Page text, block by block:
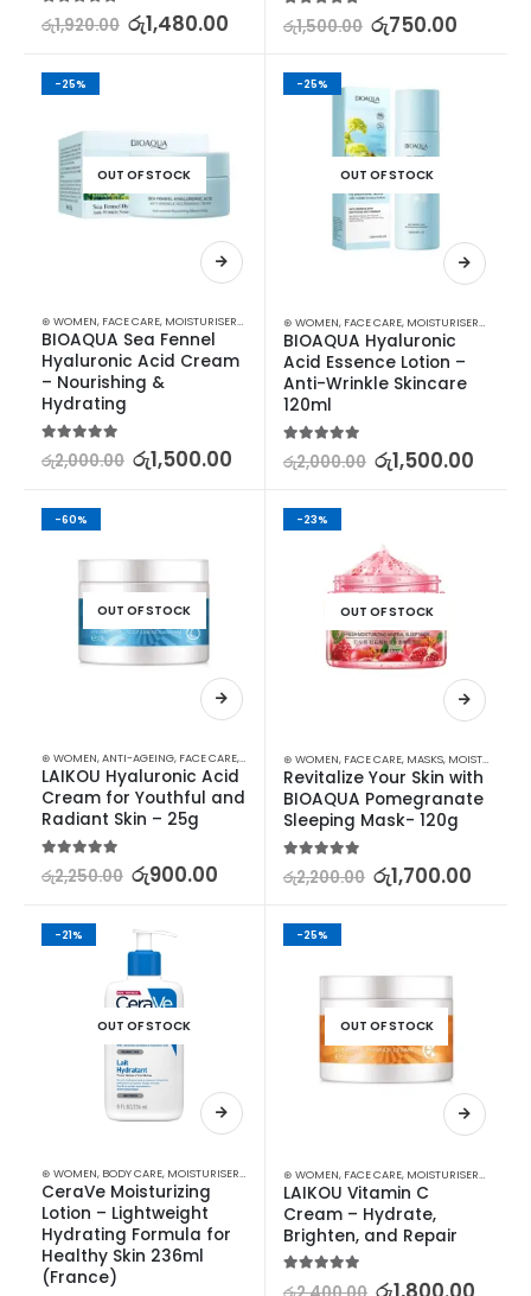
රු1,920.00 රු1,480.00 රු1,500.00 රු750.00
-25%
OUT OF STOCK
⊛ WOMEN, FACE CARE, MOISTURISERS SKIN CARE
BIOAQUA Sea Fennel
Hyaluronic Acid Cream
– Nourishing &
Hydrating
5.00out of 5
රු2,000.00 රු1,500.00
-25%
OUT OF STOCK
⊛ WOMEN, FACE CARE, MOISTURISERS
BIOAQUA Hyaluronic
Acid Essence Lotion –
Anti-Wrinkle Skincare
120ml
5.00out of 5
රු2,000.00 රු1,500.00
-60%
OUT OF STOCK
⊛ WOMEN,ANTI-AGEING, FACE CARE,MOISTURISERS,SKIN CARE
LAIKOU Hyaluronic Acid
Cream for Youthful and
Radiant Skin – 25g
5.00out of 5
රු2,250.00 රු900.00
-23%
OUT OF STOCK
⊛ WOMEN, FACE CARE, MASKS, MOISTURISERS
Revitalize Your Skin with
BIOAQUA Pomegranate
Sleeping Mask- 120g
5.00out of 5
රු2,200.00 රු1,700.00
-21%
OUT OF STOCK
⊛ WOMEN, BODY CARE, MOISTURISERS SKIN CARE
CeraVe Moisturizing
Lotion – Lightweight
Hydrating Formula for
Healthy Skin 236ml
(France)
-25%
OUT OF STOCK
⊛ WOMEN, FACE CARE, MOISTURISERS
LAIKOU Vitamin C
Cream – Hydrate,
Brighten, and Repair